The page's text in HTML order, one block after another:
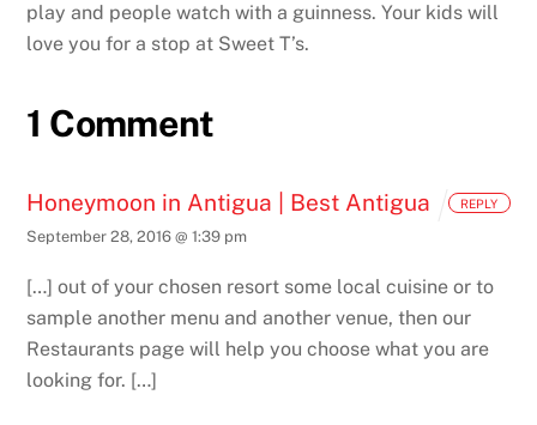
play and people watch with a guinness. Your kids will
love you for a stop at Sweet T’s.
1 Comment
Honeymoon in Antigua | Best Antigua
September 28, 2016 @ 1:39 pm
[…] out of your chosen resort some local cuisine or to
sample another menu and another venue, then our
Restaurants page will help you choose what you are
looking for. […]
REPLY